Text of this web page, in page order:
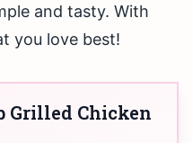
and tasty. With
you love best!
Grilled Chicken